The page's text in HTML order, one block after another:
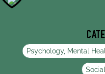
Psychology, Mental